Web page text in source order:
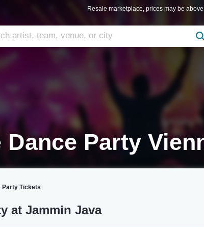
Resale marketplace, prices may be
Party
Party Tickets
at Jammin Java